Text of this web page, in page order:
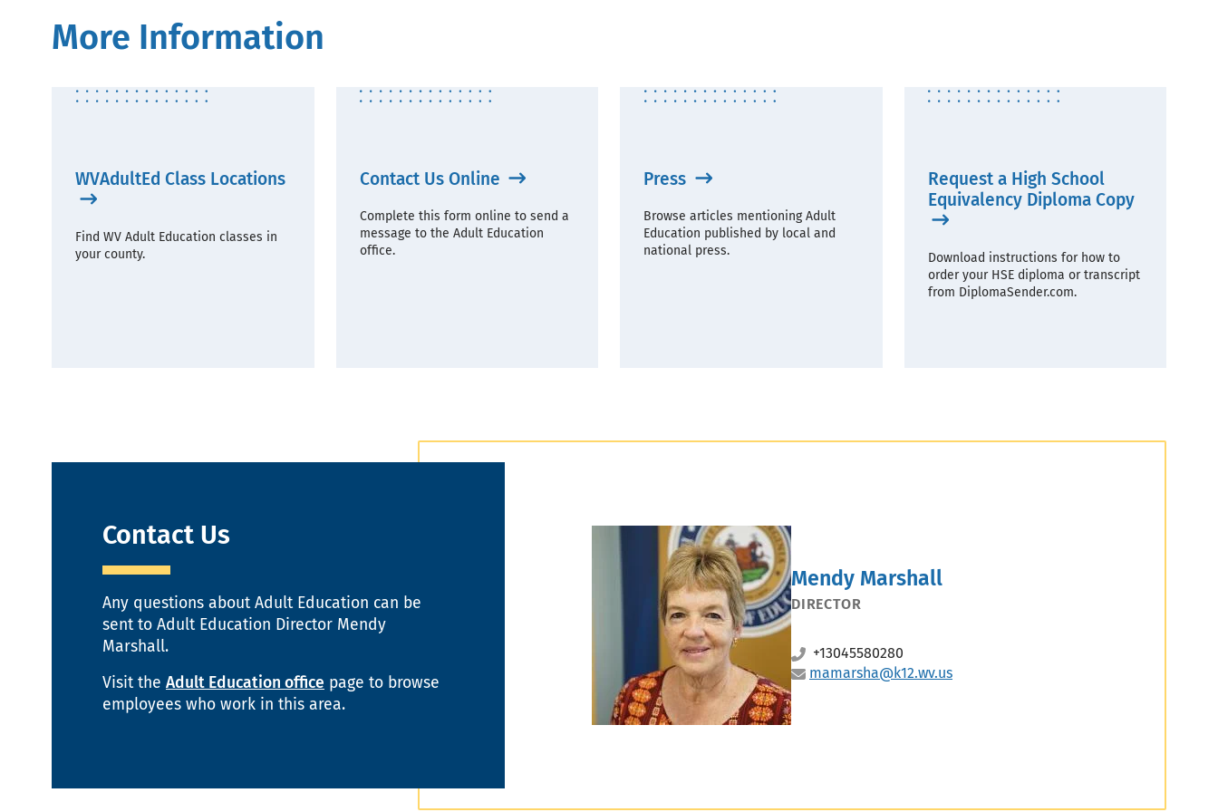
More Information
WVAdultEd Class Locations
Find WV Adult Education classes in
your county.
Contact Us Online
Complete this form online to send a
message to the Adult Education
office.
Press
Browse articles mentioning Adult
Education published by local and
national press.
Request a High School
Equivalency Diploma Copy
Download instructions for how to
order your HSE diploma or transcript
from DiplomaSender.com.
Contact Us
Any questions about Adult Education can be
sent to Adult Education Director Mendy
Marshall.
Visit the Adult Education office page to browse
employees who work in this area.
Mendy Marshall
DIRECTOR
+13045580280
mamarsha@k12.wv.us